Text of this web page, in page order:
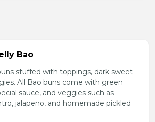
Bao
stuffed with toppings, dark sweet
All Bao buns come with green
sauce, and veggies such as
jalapeno, and homemade pickled